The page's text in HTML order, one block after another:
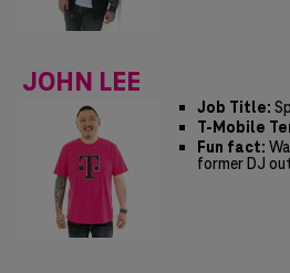
JOHN LEE
Job Title:
T-Mobile
Fun fact:
former DJ